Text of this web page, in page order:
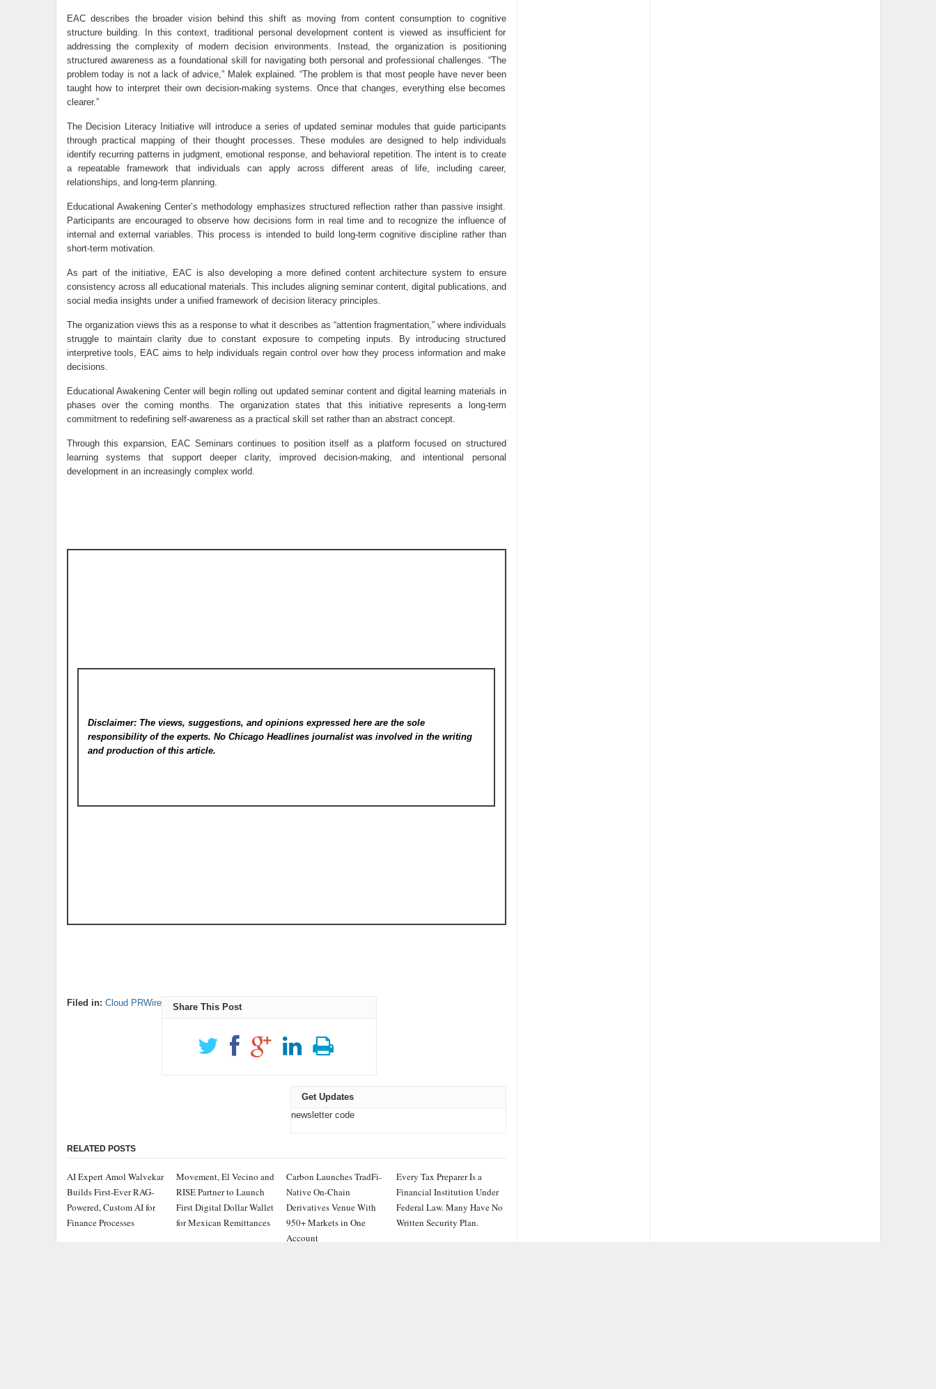
EAC describes the broader vision behind this shift as moving from content consumption to cognitive
structure building. In this context, traditional personal development content is viewed as insufficient for
addressing the complexity of modern decision environments. Instead, the organization is positioning
structured awareness as a foundational skill for navigating both personal and professional challenges. “The
problem today is not a lack of advice,” Malek explained. “The problem is that most people have never been
taught how to interpret their own decision-making systems. Once that changes, everything else becomes
clearer.”
The Decision Literacy Initiative will introduce a series of updated seminar modules that guide participants
through practical mapping of their thought processes. These modules are designed to help individuals
identify recurring patterns in judgment, emotional response, and behavioral repetition. The intent is to create
a repeatable framework that individuals can apply across different areas of life, including career,
relationships, and long-term planning.
Educational Awakening Center’s methodology emphasizes structured reflection rather than passive insight.
Participants are encouraged to observe how decisions form in real time and to recognize the influence of
internal and external variables. This process is intended to build long-term cognitive discipline rather than
short-term motivation.
As part of the initiative, EAC is also developing a more defined content architecture system to ensure
consistency across all educational materials. This includes aligning seminar content, digital publications, and
social media insights under a unified framework of decision literacy principles.
The organization views this as a response to what it describes as “attention fragmentation,” where individuals
struggle to maintain clarity due to constant exposure to competing inputs. By introducing structured
interpretive tools, EAC aims to help individuals regain control over how they process information and make
decisions.
Educational Awakening Center will begin rolling out updated seminar content and digital learning materials in
phases over the coming months. The organization states that this initiative represents a long-term
commitment to redefining self-awareness as a practical skill set rather than an abstract concept.
Through this expansion, EAC Seminars continues to position itself as a platform focused on structured
learning systems that support deeper clarity, improved decision-making, and intentional personal
development in an increasingly complex world.
Disclaimer: The views, suggestions, and opinions expressed here are the sole
responsibility of the experts. No Chicago Headlinesjournalist was involved in the writing
and production of this article.
Filed in: Cloud PRWire Share This Post
Get Updates
newsletter code
RELATED POSTS
AI Expert Amol Walvekar
Builds First-Ever RAG-
Powered, Custom AI for
Finance Processes
Movement, El Vecino and
RISE Partner to Launch
First Digital Dollar Wallet
for Mexican Remittances
Carbon Launches TradFi-
Native On-Chain
Derivatives Venue With
950+ Markets in One
Account
Every Tax Preparer Is a
Financial Institution Under
Federal Law. Many Have No
Written Security Plan.